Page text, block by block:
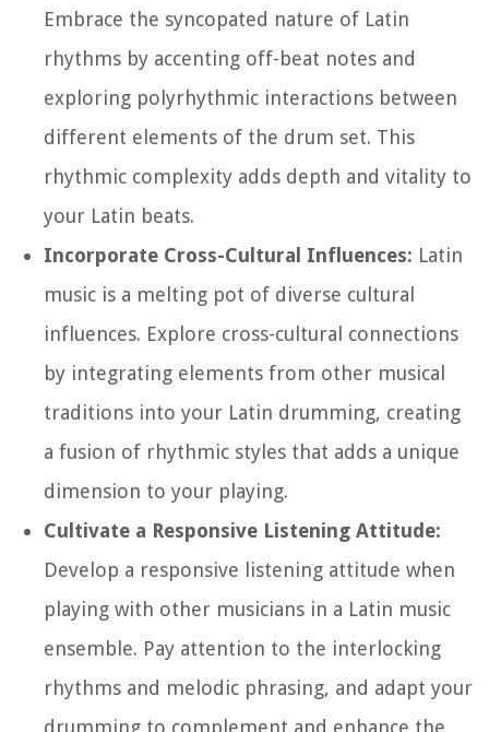
Embrace the syncopated nature of Latin
rhythms by accenting off-beat notes and
exploring polyrhythmic interactions between
different elements of the drum set. This
rhythmic complexity adds depth and vitality to
your Latin beats.
Incorporate Cross-Cultural Influences: Latin
music is a melting pot of diverse cultural
influences. Explore cross-cultural connections
by integrating elements from other musical
traditions into your Latin drumming, creating
a fusion of rhythmic styles that adds a unique
dimension to your playing.
Cultivate a Responsive Listening Attitude:
Develop a responsive listening attitude when
playing with other musicians in a Latin music
ensemble. Pay attention to the interlocking
rhythms and melodic phrasing, and adapt your
drumming to complement and enhance the